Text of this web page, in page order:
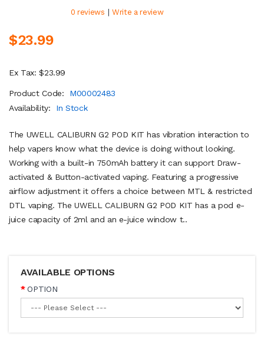
0 reviews | Write a review
$23.99
Ex Tax: $23.99
Product Code:
M00002483
Availability:
In Stock
The UWELL CALIBURN G2 POD KIT has vibration interaction to
help vapers know what the device is doing without looking.
Working with a built-in 750mAh battery it can support Draw-
activated & Button-activated vaping. Featuring a progressive
airflow adjustment it offers a choice between MTL & restricted
DTL vaping. The UWELL CALIBURN G2 POD KIT has a pod e-
juice capacity of 2ml and an e-juice window t..
AVAILABLE OPTIONS
OPTION